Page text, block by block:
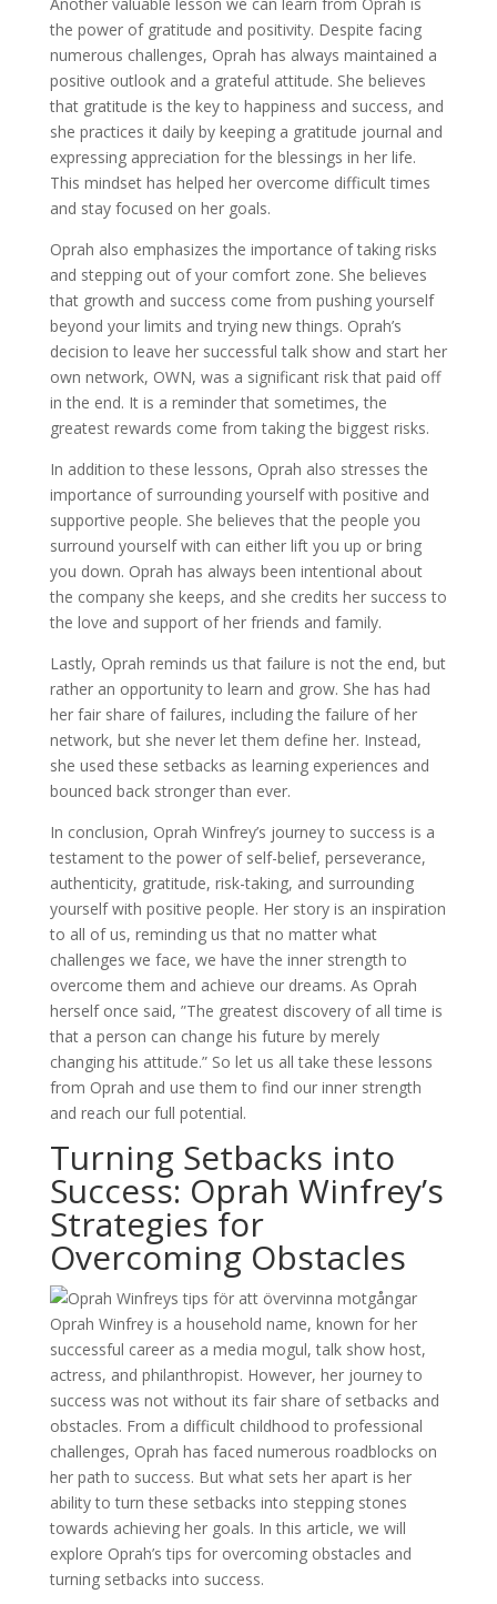
the power of gratitude and positivity. Despite facing
numerous challenges, Oprah has always maintained a
positive outlook and a grateful attitude. She believes
that gratitude is the key to happiness and success, and
she practices it daily by keeping a gratitude journal and
expressing appreciation for the blessings in her life.
This mindset has helped her overcome difficult times
and stay focused on her goals.
Oprah also emphasizes the importance of taking risks
and stepping out of your comfort zone. She believes
that growth and success come from pushing yourself
beyond your limits and trying new things. Oprah’s
decision to leave her successful talk show and start her
own network, OWN, was a significant risk that paid off
in the end. It is a reminder that sometimes, the
greatest rewards come from taking the biggest risks.
In addition to these lessons, Oprah also stresses the
importance of surrounding yourself with positive and
supportive people. She believes that the people you
surround yourself with can either lift you up or bring
you down. Oprah has always been intentional about
the company she keeps, and she credits her success to
the love and support of her friends and family.
Lastly, Oprah reminds us that failure is not the end, but
rather an opportunity to learn and grow. She has had
her fair share of failures, including the failure of her
network, but she never let them define her. Instead,
she used these setbacks as learning experiences and
bounced back stronger than ever.
In conclusion, Oprah Winfrey’s journey to success is a
testament to the power of self-belief, perseverance,
authenticity, gratitude, risk-taking, and surrounding
yourself with positive people. Her story is an inspiration
to all of us, reminding us that no matter what
challenges we face, we have the inner strength to
overcome them and achieve our dreams. As Oprah
herself once said, ”The greatest discovery of all time is
that a person can change his future by merely
changing his attitude.” So let us all take these lessons
from Oprah and use them to find our inner strength
and reach our full potential.
Turning Setbacks into
Success: Oprah Winfrey’s
Strategies for
Overcoming Obstacles
Oprah Winfrey is a household name, known for her
successful career as a media mogul, talk show host,
actress, and philanthropist. However, her journey to
success was not without its fair share of setbacks and
obstacles. From a difficult childhood to professional
challenges, Oprah has faced numerous roadblocks on
her path to success. But what sets her apart is her
ability to turn these setbacks into stepping stones
towards achieving her goals. In this article, we will
explore Oprah’s tips for overcoming obstacles and
turning setbacks into success.